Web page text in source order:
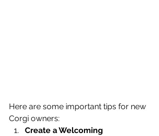
Here are some important tips for new
Corgi owners:
Create a Welcoming